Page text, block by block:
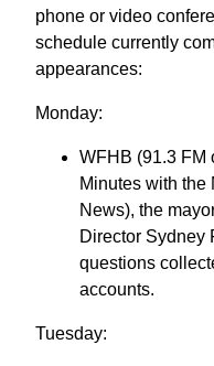
phone or video
schedule currently
appearances:
Monday:
WFHB (91.3 FM
Minutes with the
News), the
Director Sydney
questions
accounts.
Tuesday: